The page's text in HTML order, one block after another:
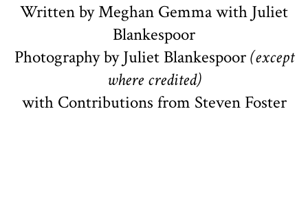
Written by Meghan Gemma with Juliet
Blankespoor
Photography by Juliet Blankespoor(except
where credited)
with Contributions from Steven Foster